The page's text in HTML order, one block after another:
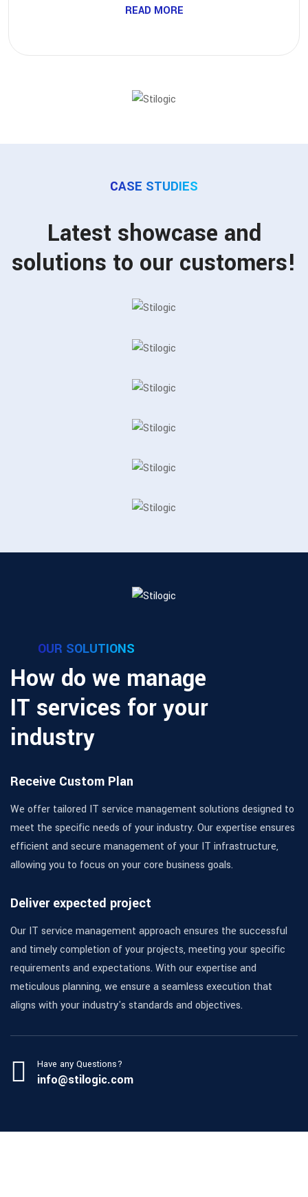
READ MORE
CASE STUDIES
Latest showcase and
solutions to our customers!
OUR SOLUTIONS
How do we manage
IT services for your
industry
Receive Custom Plan
We offer tailored IT service management solutions designed to
meet the specific needs of your industry. Our expertise ensures
efficient and secure management of your IT infrastructure,
allowing you to focus on your core business goals.
Deliver expected project
Our IT service management approach ensures the successful
and timely completion of your projects, meeting your specific
requirements and expectations. With our expertise and
meticulous planning, we ensure a seamless execution that
aligns with your industry's standards and objectives.
Have any Questions?
info@stilogic.com